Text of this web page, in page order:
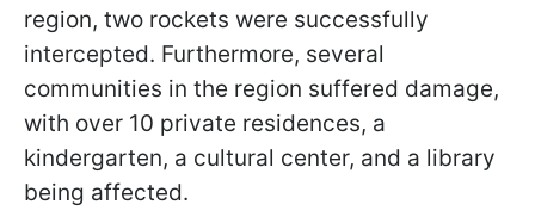
region, two rockets were successfully
intercepted. Furthermore, several
communities in the region suffered damage,
with over 10 private residences, a
kindergarten, a cultural center, and a library
being affected.